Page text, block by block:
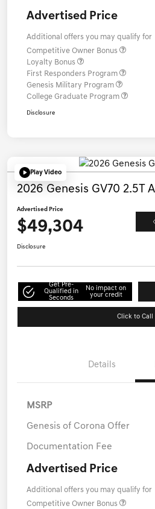
Advertised Price
Additional offers you may qualify for
Competitive Owner Bonus
Loyalty Bonus
First Responders Program
Genesis Military Program
College Graduate Program
Disclosure
Play Video
2026 Genesis GV70 2.5T
Advertised Price
$49,304
Disclosure
Get Pre-
Qualified in
Seconds
No impact on
your credit
Click to Call
Details
MSRP
Genesis of Corona Offer
Documentation Fee
Advertised Price
Additional offers you may qualify for
Competitive Owner Bonus